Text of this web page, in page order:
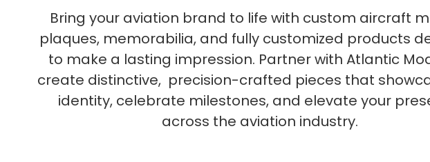
Bring your aviation brand to life with custom aircraft
plaques, memorabilia, and fully customized products
to make a lasting impression. Partner with Atlantic
create distinctive, precision-crafted pieces that
identity, celebrate milestones, and elevate your
across the aviation industry.